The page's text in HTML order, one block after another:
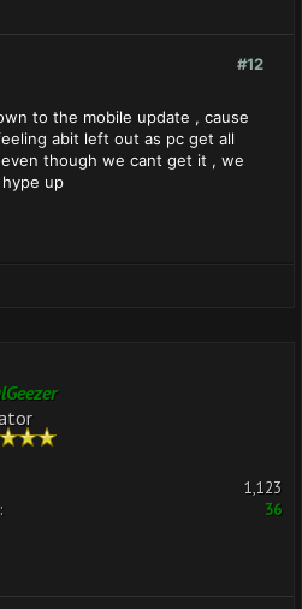
#12
to the mobile update , cause
abit left out as pc get all
though we cant get it , we
up
1,123
36